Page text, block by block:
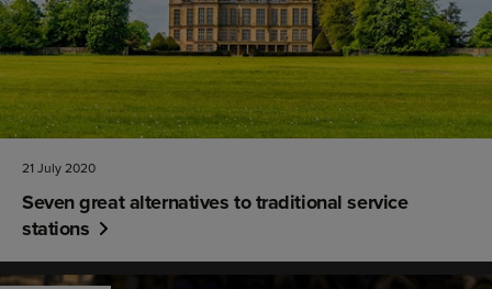
21 July 2020
Seven great alternatives to traditional service
stations